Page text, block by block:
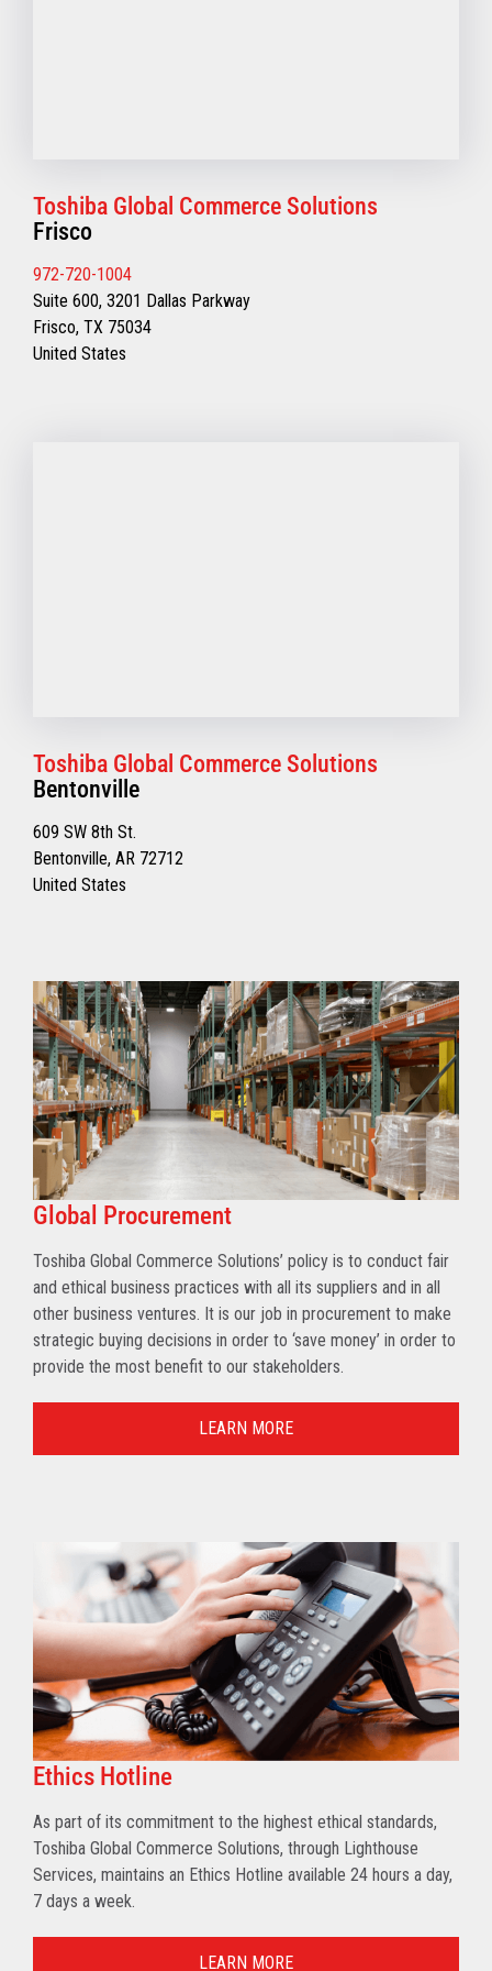
Toshiba Global Commerce Solutions
Frisco
972-720-1004
Suite 600, 3201 Dallas Parkway
Frisco, TX 75034
United States
Toshiba Global Commerce Solutions
Bentonville
609 SW 8th St.
Bentonville, AR 72712
United States
Global Procurement
Toshiba Global Commerce Solutions’ policy is to conduct fair
and ethical business practices with all its suppliers and in all
other business ventures. It is our job in procurement to make
strategic buying decisions in order to ‘save money’ in order to
provide the most benefit to our stakeholders.
LEARN MORE
Ethics Hotline
As part of its commitment to the highest ethical standards,
Toshiba Global Commerce Solutions, through Lighthouse
Services, maintains an Ethics Hotline available 24 hours a day,
7 days a week.
LEARN MORE